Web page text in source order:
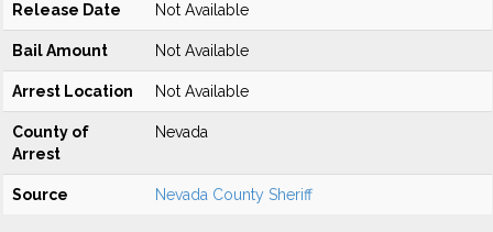
Release Date Not Available
Bail Amount Not Available
Arrest Location Not Available
County of
Arrest
Nevada
Source Nevada County Sheriff